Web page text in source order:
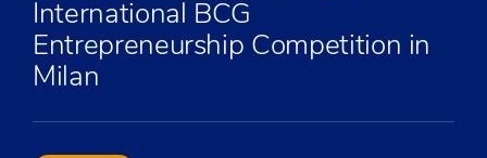
International BCG
Entrepreneurship Competition in
Milan